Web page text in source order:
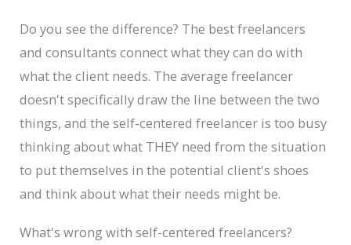
Do you see the difference? The best freelancers
and consultants connect what they can do with
what the client needs. The average freelancer
doesn't specifically draw the line between the two
things, and the self-centered freelancer is too busy
thinking about what THEY need from the situation
to put themselves in the potential client's shoes
and think about what their needs might be.
What's wrong with self-centered freelancers?